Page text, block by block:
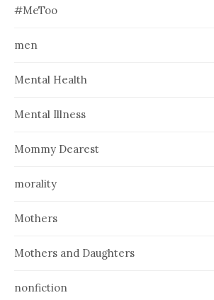
#MeToo
men
Mental Health
Mental Illness
Mommy Dearest
morality
Mothers
Mothers and Daughters
nonfiction